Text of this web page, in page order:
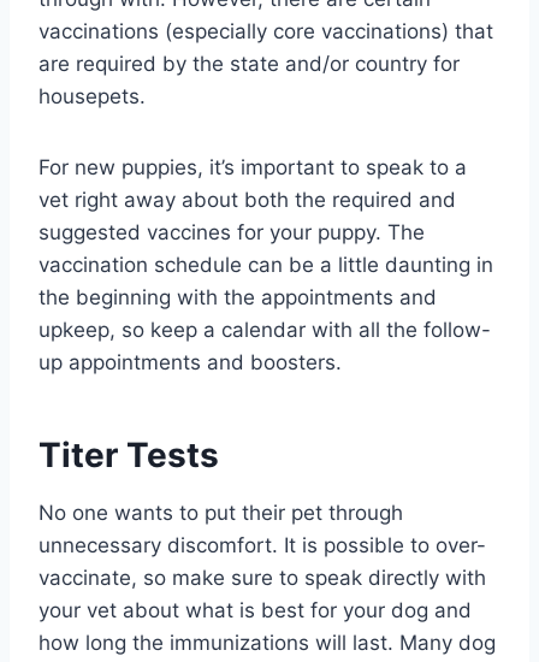
vaccinations (especially core vaccinations) that
are required by the state and/or country for
housepets.
For new puppies, it’s important to speak to a
vet right away about both the required and
suggested vaccines for your puppy. The
vaccination schedule can be a little daunting in
the beginning with the appointments and
upkeep, so keep a calendar with all the follow-
up appointments and boosters.
Titer Tests
No one wants to put their pet through
unnecessary discomfort. It is possible to over-
vaccinate, so make sure to speak directly with
your vet about what is best for your dog and
how long the immunizations will last. Many dog